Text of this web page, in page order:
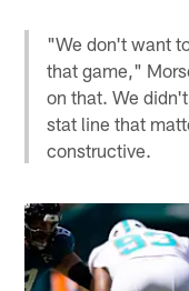
"We don't want
that game,"
on that. We
stat line that
constructive.